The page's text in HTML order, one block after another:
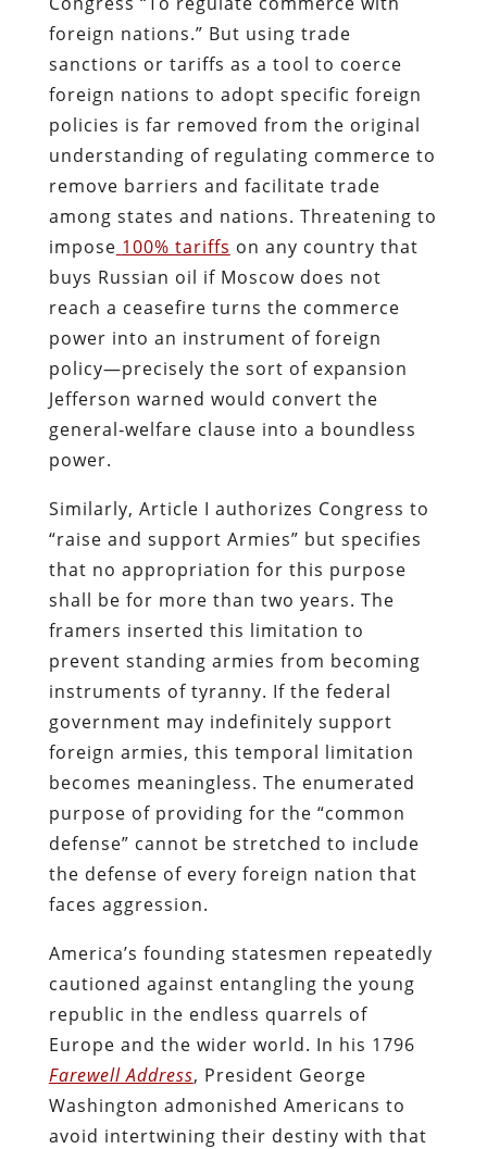
foreign nations.” But using trade
sanctions or tariffs as a tool to coerce
foreign nations to adopt specific foreign
policies is far removed from the original
understanding of regulating commerce to
remove barriers and facilitate trade
among states and nations. Threatening to
impose 100% tariffs on any country that
buys Russian oil if Moscow does not
reach a ceasefire turns the commerce
power into an instrument of foreign
policy—precisely the sort of expansion
Jefferson warned would convert the
general‐welfare clause into a boundless
power.
Similarly, Article I authorizes Congress to
“raise and support Armies” but specifies
that no appropriation for this purpose
shall be for more than two years. The
framers inserted this limitation to
prevent standing armies from becoming
instruments of tyranny. If the federal
government may indefinitely support
foreign armies, this temporal limitation
becomes meaningless. The enumerated
purpose of providing for the “common
defense” cannot be stretched to include
the defense of every foreign nation that
faces aggression.
America’s founding statesmen repeatedly
cautioned against entangling the young
republic in the endless quarrels of
Europe and the wider world. In his 1796
Farewell Address, President George
Washington admonished Americans to
avoid intertwining their destiny with that